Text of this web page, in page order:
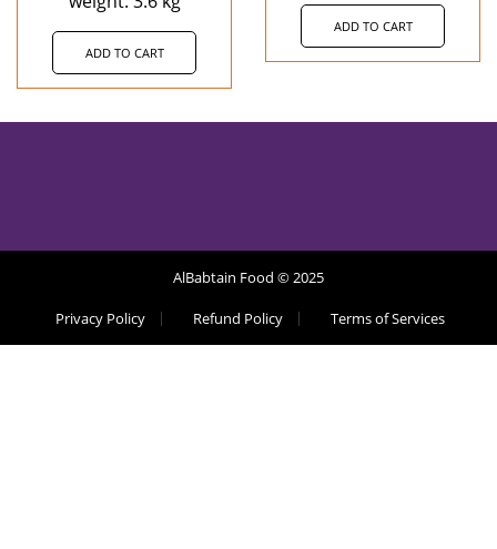
ADD TO CART
ADD TO CART
AlBabtain Food © 2025
Privacy Policy Refund Policy Terms of Services